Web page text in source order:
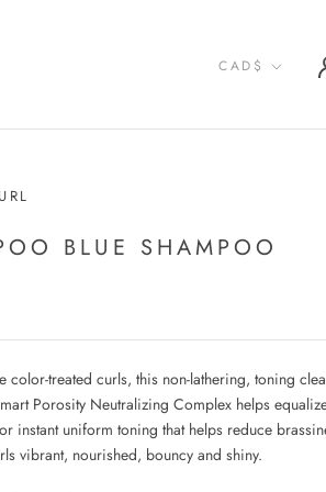
Currency
CAD$
BLUE SHAMPOO
color-treated curls, this non-lathering, toning
Porosity Neutralizing Complex helps
instant uniform toning that helps reduce
vibrant, nourished, bouncy and shiny.